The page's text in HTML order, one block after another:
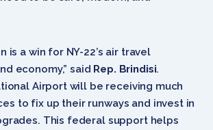
is a win for NY-22’s air travel
economy,” said Rep. Brindisi.
Airport will be receiving much
to fix up their runways and invest in
This federal support helps